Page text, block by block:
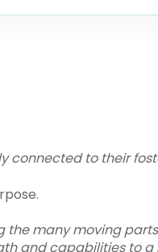
to their
many moving
and capabilities to